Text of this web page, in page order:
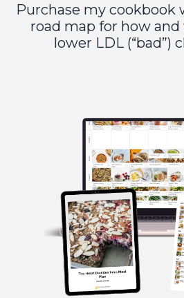
Purchase my cookbook
road map for how
lower LDL (“bad”)